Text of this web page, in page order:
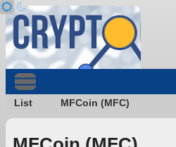
List MFCoin (MFC)